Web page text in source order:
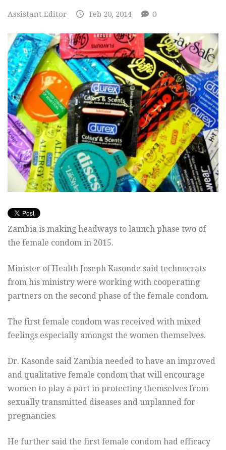
Assistant Editor Feb 20, 2014 0
Zambia is making headways to launch phase two of
the female condom in 2015.
Minister of Health Joseph Kasonde said technocrats
from his ministry were working with cooperating
partners on the second phase of the female condom.
The first female condom was received with mixed
feelings especially amongst the women themselves.
Dr. Kasonde said Zambia needed to have an improved
and qualitative female condom that will encourage
women to play a part in protecting themselves from
sexually transmitted diseases and unplanned for
pregnancies.
He further said the first female condom had efficacy